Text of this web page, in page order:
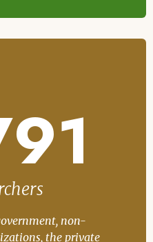
non-
the private